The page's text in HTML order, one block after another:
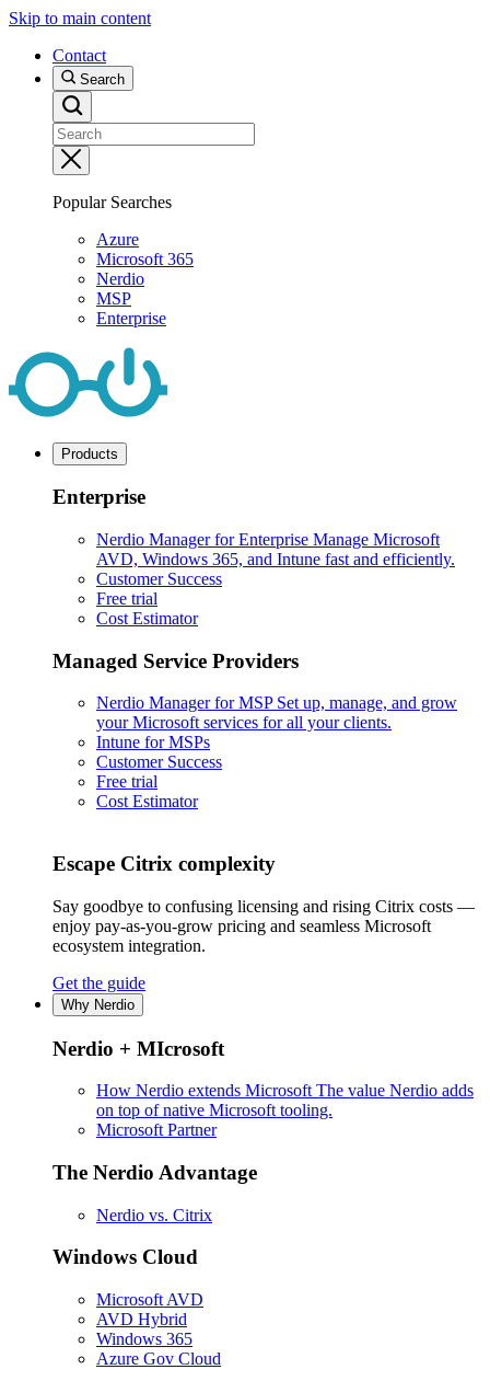
Skip to main content
Contact
Search
Popular Searches
Azure
Microsoft 365
Nerdio
MSP
Enterprise
Products
Enterprise
Nerdio Manager for Enterprise Manage Microsoft
AVD, Windows 365, and Intune fast and efficiently.
Customer Success
Free trial
Cost Estimator
Managed Service Providers
Nerdio Manager for MSP Set up, manage, and grow
your Microsoft services for all your clients.
Intune for MSPs
Customer Success
Free trial
Cost Estimator
Escape Citrix complexity
Say goodbye to confusing licensing and rising Citrix costs —
enjoy pay-as-you-grow pricing and seamless Microsoft
ecosystem integration.
Get the guide
Why Nerdio
Nerdio + MIcrosoft
How Nerdio extends Microsoft The value Nerdio adds
on top of native Microsoft tooling.
Microsoft Partner
The Nerdio Advantage
Nerdio vs. Citrix
Windows Cloud
Microsoft AVD
AVD Hybrid
Windows 365
Azure Gov Cloud